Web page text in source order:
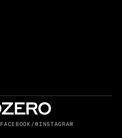
FACEBOOK / INSTAGRAM